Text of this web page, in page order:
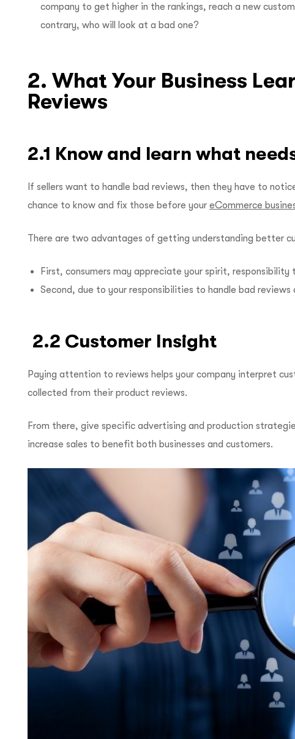
company to get higher in the rankings, reach a new
contrary, who will look at a bad one?
2. What Your Business
Reviews
2.1 Know and learn what
If sellers want to handle bad reviews, then they have to
chance to know and fix those before your eCommerce
There are two advantages of getting understanding better
First, consumers may appreciate your spirit, responsibility
Second, due to your responsibilities to handle bad
2.2 Customer Insight
Paying attention to reviews helps your company interpret
collected from their product reviews.
From there, give specific advertising and production
increase sales to benefit both businesses and customers.